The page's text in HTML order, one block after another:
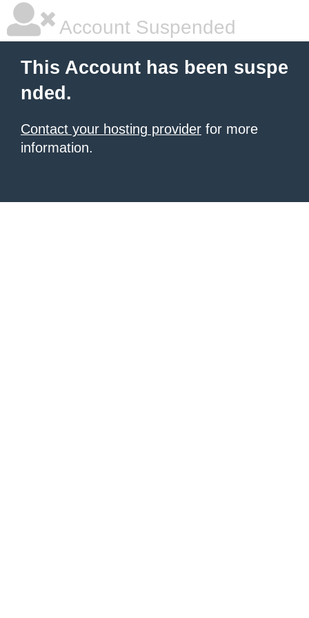
Account Suspended
This Account has been suspe
nded.
Contact your hosting provider for more
information.